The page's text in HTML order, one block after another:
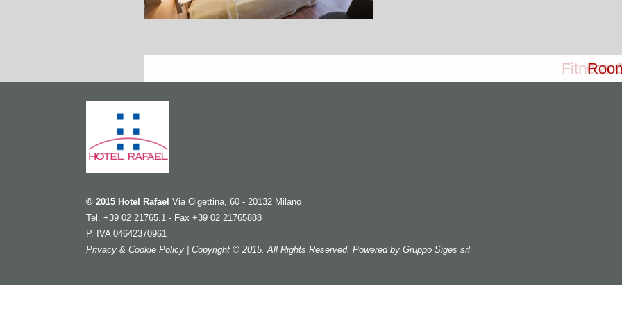
Fitness
© 2015 Hotel Rafael Via Olgettina, 60 - 20132 Milano
Tel. +39 02 21765.1 - Fax +39 02 21765888
P. IVA 04642370961
Privacy & Cookie Policy | Copyright © 2015. All Rights Reserved. Powered by Gruppo Siges srl